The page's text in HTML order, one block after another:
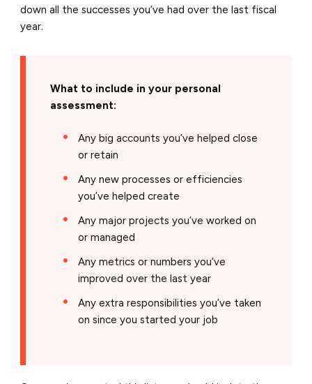
down all the successes you’ve had over the last fiscal
year.
What to include in your personal
assessment:
Any big accounts you’ve helped close
or retain
Any new processes or efficiencies
you’ve helped create
Any major projects you’ve worked on
or managed
Any metrics or numbers you’ve
improved over the last year
Any extra responsibilities you’ve taken
on since you started your job